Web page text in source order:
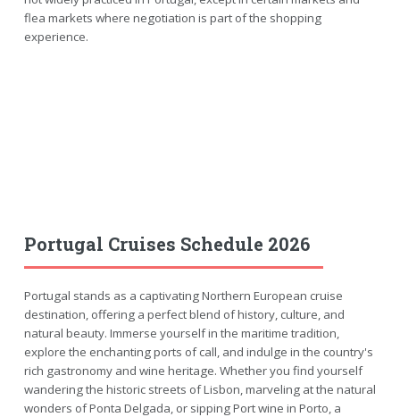
flea markets where negotiation is part of the shopping
experience.
Portugal Cruises Schedule 2026
Portugal stands as a captivating Northern European cruise
destination, offering a perfect blend of history, culture, and
natural beauty. Immerse yourself in the maritime tradition,
explore the enchanting ports of call, and indulge in the country's
rich gastronomy and wine heritage. Whether you find yourself
wandering the historic streets of Lisbon, marveling at the natural
wonders of Ponta Delgada, or sipping Port wine in Porto, a